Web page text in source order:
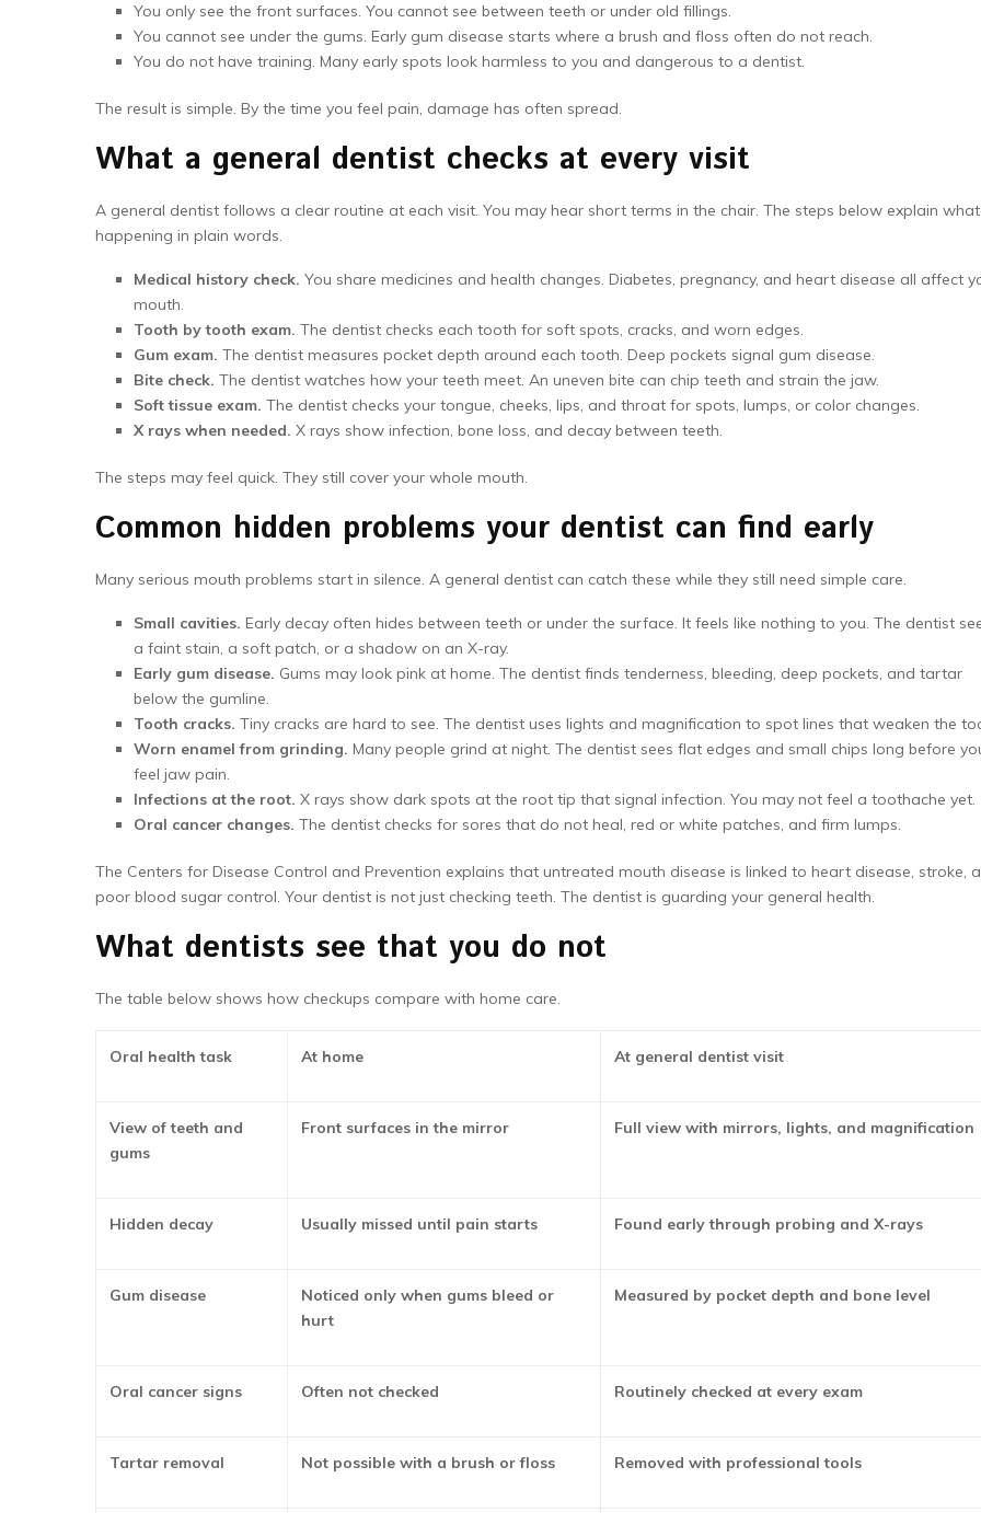
You only see the front surfaces. You cannot see between teeth or under old fillings.
You cannot see under the gums. Early gum disease starts where a brush and floss often do not reach.
You do not have training. Many early spots look harmless to you and dangerous to a dentist.
The result is simple. By the time you feel pain, damage has often spread.
What a general dentist checks at every visit
A general dentist follows a clear routine at each visit. You may hear short terms in the chair. The steps below explain
happening in plain words.
Medical history check. You share medicines and health changes. Diabetes, pregnancy, and heart disease all affect
mouth.
Tooth by tooth exam. The dentist checks each tooth for soft spots, cracks, and worn edges.
Gum exam. The dentist measures pocket depth around each tooth. Deep pockets signal gum disease.
Bite check. The dentist watches how your teeth meet. An uneven bite can chip teeth and strain the jaw.
Soft tissue exam. The dentist checks your tongue, cheeks, lips, and throat for spots, lumps, or color changes.
X rays when needed. X rays show infection, bone loss, and decay between teeth.
The steps may feel quick. They still cover your whole mouth.
Common hidden problems your dentist can find early
Many serious mouth problems start in silence. A general dentist can catch these while they still need simple care.
Small cavities. Early decay often hides between teeth or under the surface. It feels like nothing to you. The dentist
a faint stain, a soft patch, or a shadow on an X-ray.
Early gum disease. Gums may look pink at home. The dentist finds tenderness, bleeding, deep pockets, and tartar
below the gumline.
Tooth cracks. Tiny cracks are hard to see. The dentist uses lights and magnification to spot lines that weaken the
Worn enamel from grinding. Many people grind at night. The dentist sees flat edges and small chips long before
feel jaw pain.
Infections at the root. X rays show dark spots at the root tip that signal infection. You may not feel a toothache yet.
Oral cancer changes. The dentist checks for sores that do not heal, red or white patches, and firm lumps.
The Centers for Disease Control and Prevention explains that untreated mouth disease is linked to heart disease, stroke,
poor blood sugar control. Your dentist is not just checking teeth. The dentist is guarding your general health.
What dentists see that you do not
The table below shows how checkups compare with home care.
Oral health task At home At general dentist visit
View of teeth and
gums
Front surfaces in the mirror Full view with mirrors, lights, and magnification
Hidden decay Usually missed until pain starts Found early through probing and X-rays
Gum disease
Noticed only when gums bleed or
hurt
Measured by pocket depth and bone level
Oral cancer signs Often not checked Routinely checked at every exam
Tartar removal Not possible with a brush or floss Removed with professional tools